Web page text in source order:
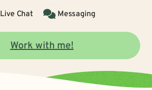
Live Chat
Messaging
Work with me!